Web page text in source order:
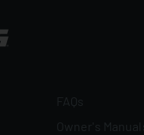
FAQs
Owner's Manuals